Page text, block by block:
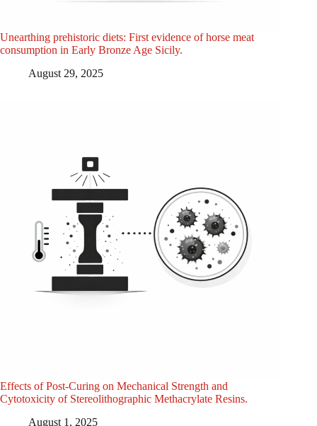
Unearthing prehistoric diets: First evidence of horse meat
consumption in Early Bronze Age Sicily.
August 29, 2025
Effects of Post-Curing on Mechanical Strength and
Cytotoxicity of Stereolithographic Methacrylate Resins.
August 1, 2025